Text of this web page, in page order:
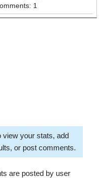
1
view your stats, add
or post comments.
are posted by user